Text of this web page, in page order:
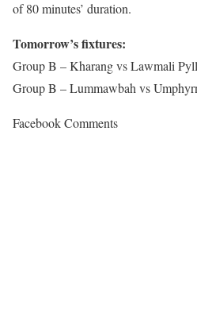
of 80 minutes’ duration.
Tomorrow’s fixtures:
Group B – Kharang vs Lawmali
Group B – Lummawbah vs
Facebook Comments